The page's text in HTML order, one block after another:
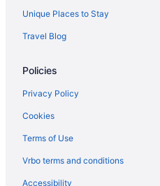
Unique Places to Stay
Travel Blog
Policies
Privacy Policy
Cookies
Terms of Use
Vrbo terms and conditions
Accessibility